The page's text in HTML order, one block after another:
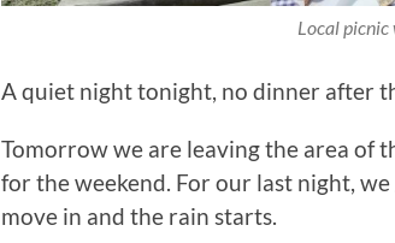
Local picnic
A quiet night tonight, no dinner after
Tomorrow we are leaving the area of
for the weekend. For our last night,
move in and the rain starts.